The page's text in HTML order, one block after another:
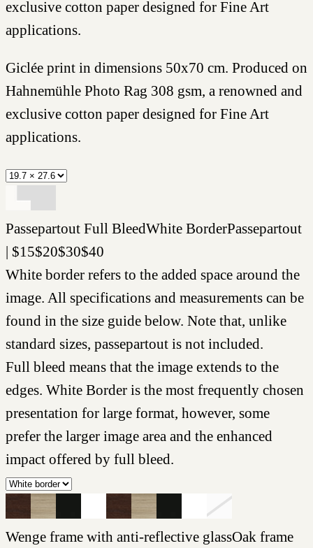
exclusive cotton paper designed for Fine Art
applications.
Giclée print in dimensions 50x70 cm. Produced on
Hahnemühle Photo Rag 308 gsm, a renowned and
exclusive cotton paper designed for Fine Art
applications.
Passepartout Full BleedWhite BorderPassepartout
| $15$20$30$40
White border refers to the added space around the
image. All specifications and measurements can be
found in the size guide below. Note that, unlike
standard sizes, passepartout is not included.
Full bleed means that the image extends to the
edges. White Border is the most frequently chosen
presentation for large format, however, some
prefer the larger image area and the enhanced
impact offered by full bleed.
Wenge frame with anti-reflective glassOak frame